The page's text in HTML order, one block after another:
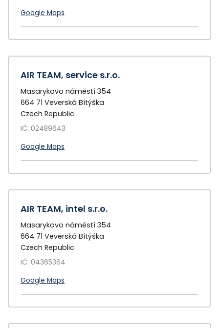
Google Maps
+
−
AIR TEAM, service s.r.o.
Masarykovo náměstí 354
664 71 Veverská Bítýška
Czech Republic
IČ: 02489643
Google Maps
+
−
AIR TEAM, intel s.r.o.
Masarykovo náměstí 354
664 71 Veverská Bítýška
Czech Republic
IČ: 04365364
Google Maps
+
−